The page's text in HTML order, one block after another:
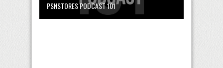
PSNSTORES PODCAST 101